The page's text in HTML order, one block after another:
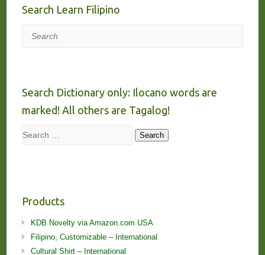
Search Learn Filipino
Search
Search Dictionary only: Ilocano words are
marked! All others are Tagalog!
Search Search
Products
KDB Novelty via Amazon.com USA
Filipino, Customizable – International
Cultural Shirt – International